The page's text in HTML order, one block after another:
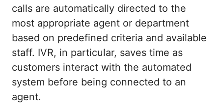
calls are automatically directed to the
most appropriate agent or department
based on predefined criteria and available
staff. IVR, in particular, saves time as
customers interact with the automated
system before being connected to an
agent.